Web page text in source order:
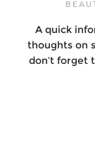
A quick
thoughts on
don’t forget